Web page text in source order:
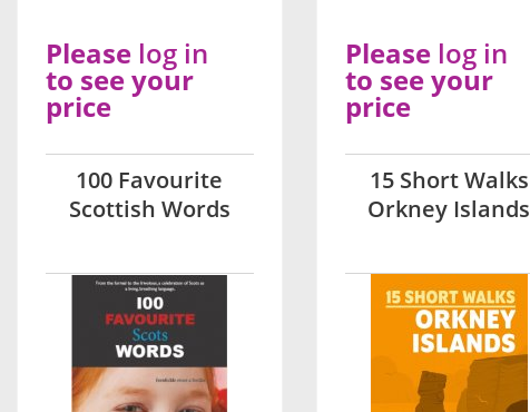
100 Favourite
Scottish Words
Please log in
to see your
price
15 Short Walks
Orkney Islands
Please log in
to see your
price